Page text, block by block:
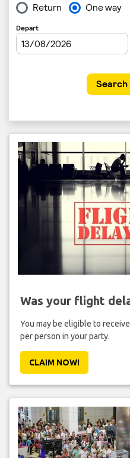
Was your flight
You may be eligible to
per person in your party.
CLAIM NOW!